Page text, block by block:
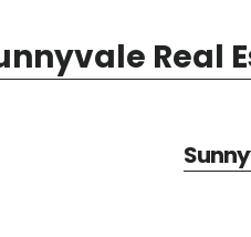
Real